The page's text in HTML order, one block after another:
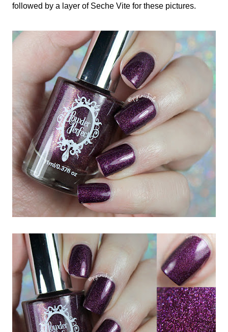
followed by a layer of Seche Vite for these pictures.